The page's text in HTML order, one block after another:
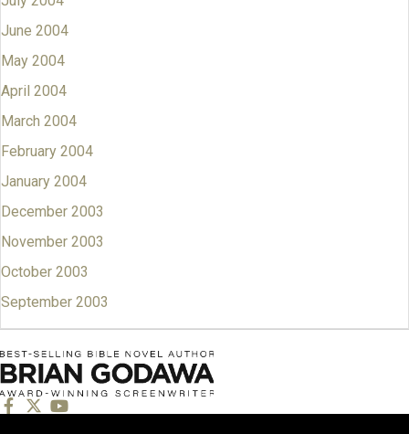
June 2004
May 2004
April 2004
March 2004
February 2004
January 2004
December 2003
November 2003
October 2003
September 2003